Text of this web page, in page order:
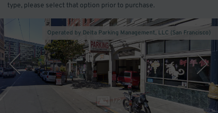
type, please select that option prior to purchase.
/ 2
Operated by Delta Parking Management, LLC (San Francisco)